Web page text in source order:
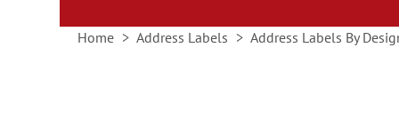
Home Address Labels Address Labels By